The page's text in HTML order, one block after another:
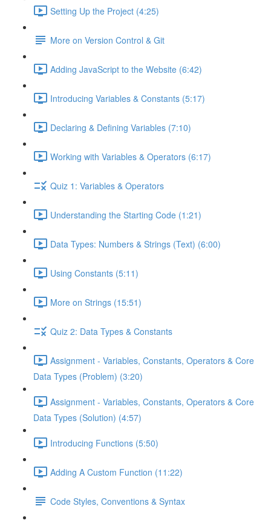
Setting Up the Project (4:25)
More on Version Control & Git
Adding JavaScript to the Website (6:42)
Introducing Variables & Constants (5:17)
Declaring & Defining Variables (7:10)
Working with Variables & Operators (6:17)
Quiz 1: Variables & Operators
Understanding the Starting Code (1:21)
Data Types: Numbers & Strings (Text) (6:00)
Using Constants (5:11)
More on Strings (15:51)
Quiz 2: Data Types & Constants
Assignment - Variables, Constants, Operators & Core
Data Types (Problem) (3:20)
Assignment - Variables, Constants, Operators & Core
Data Types (Solution) (4:57)
Introducing Functions (5:50)
Adding A Custom Function (11:22)
Code Styles, Conventions & Syntax